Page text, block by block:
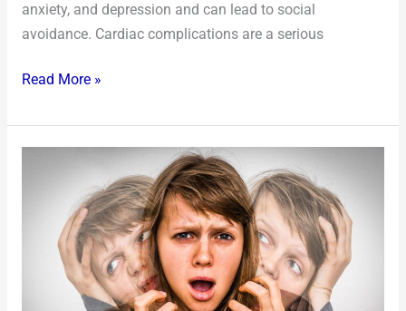
anxiety, and depression and can lead to social
avoidance. Cardiac complications are a serious
Read More »
Struggles